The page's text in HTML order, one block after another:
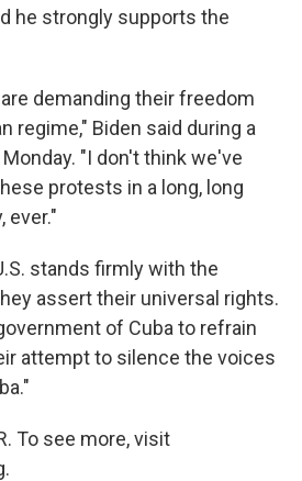
he strongly supports the
demanding their freedom
regime," Biden said during a
"I don't think we've
protests in a long, long
ever."
stands firmly with the
assert their universal rights.
of Cuba to refrain
attempt to silence the voices
To see more, visit